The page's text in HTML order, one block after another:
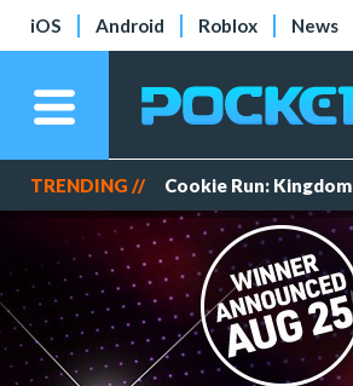
iOS Android Roblox News
TRENDING // Cookie Run: Kingdom